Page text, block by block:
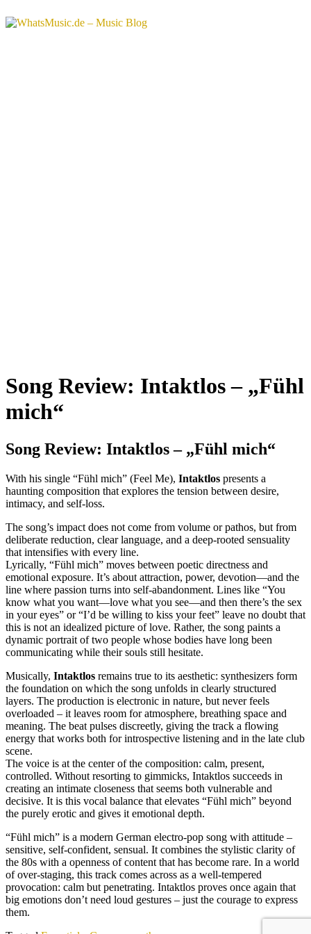
Song Review: Intaktlos – „Fühl
mich“
Song Review: Intaktlos – „Fühl mich“
With his single “Fühl mich” (Feel Me), Intaktlos presents a
haunting composition that explores the tension between desire,
intimacy, and self-loss.
The song’s impact does not come from volume or pathos, but from
deliberate reduction, clear language, and a deep-rooted sensuality
that intensifies with every line.
Lyrically, “Fühl mich” moves between poetic directness and
emotional exposure. It’s about attraction, power, devotion—and the
line where passion turns into self-abandonment. Lines like “You
know what you want—love what you see—and then there’s the sex
in your eyes” or “I’d be willing to kiss your feet” leave no doubt that
this is not an idealized picture of love. Rather, the song paints a
dynamic portrait of two people whose bodies have long been
communicating while their souls still hesitate.
Musically, Intaktlos remains true to its aesthetic: synthesizers form
the foundation on which the song unfolds in clearly structured
layers. The production is electronic in nature, but never feels
overloaded – it leaves room for atmosphere, breathing space and
meaning. The beat pulses discreetly, giving the track a flowing
energy that works both for introspective listening and in the late club
scene.
The voice is at the center of the composition: calm, present,
controlled. Without resorting to gimmicks, Intaktlos succeeds in
creating an intimate closeness that seems both vulnerable and
decisive. It is this vocal balance that elevates “Fühl mich” beyond
the purely erotic and gives it emotional depth.
“Fühl mich” is a modern German electro-pop song with attitude –
sensitive, self-confident, sensual. It combines the stylistic clarity of
the 80s with a openness of content that has become rare. In a world
of over-staging, this track comes across as a well-tempered
provocation: calm but penetrating. Intaktlos proves once again that
big emotions don’t need loud gestures – just the courage to express
them.